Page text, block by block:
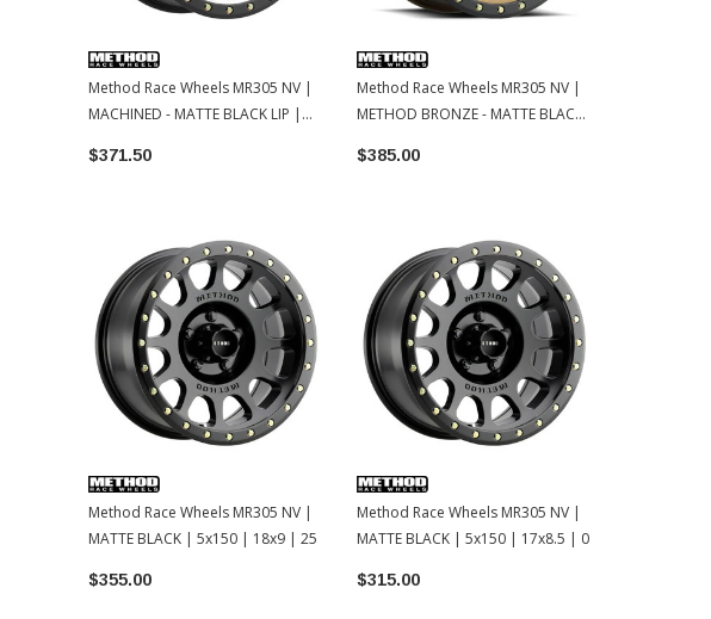
Method Race Wheels MR305 NV |
MACHINED - MATTE BLACK LIP |
$371.50
Method Race Wheels MR305 NV |
MATTE BLACK | 5x150 | 18x9 | 25
$355.00
Method Race Wheels MR305 NV |
METHOD BRONZE - MATTE BLACK
$385.00
Method Race Wheels MR305 NV |
MATTE BLACK | 5x150 | 17x8.5 | 0
$315.00